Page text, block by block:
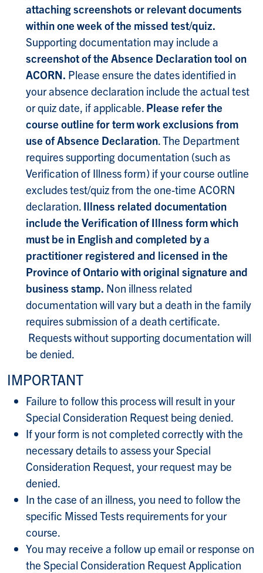
attaching screenshots or relevant documents
within one week of the missed test/quiz.
Supporting documentation may include a
screenshot of the Absence Declaration tool on
ACORN. Please ensure the dates identified in
your absence declaration include the actual test
or quiz date, if applicable. Please refer the
course outline for term work exclusions from
use of Absence Declaration. The Department
requires supporting documentation (such as
Verification of Illness form) if your course outline
excludes test/quiz from the one-time ACORN
declaration. Illness related documentation
include the Verification of Illness form which
must be in English and completed by a
practitioner registered and licensed in the
Province of Ontario with original signature and
business stamp. Non illness related
documentation will vary but a death in the family
requires submission of a death certificate.
Requests without supporting documentation will
be denied.
IMPORTANT
Failure to follow this process will result in your
Special Consideration Request being denied.
If your form is not completed correctly with the
necessary details to assess your Special
Consideration Request, your request may be
denied.
In the case of an illness, you need to follow the
specific Missed Tests requirements for your
course.
You may receive a follow up email or response on
the Special Consideration Request Application